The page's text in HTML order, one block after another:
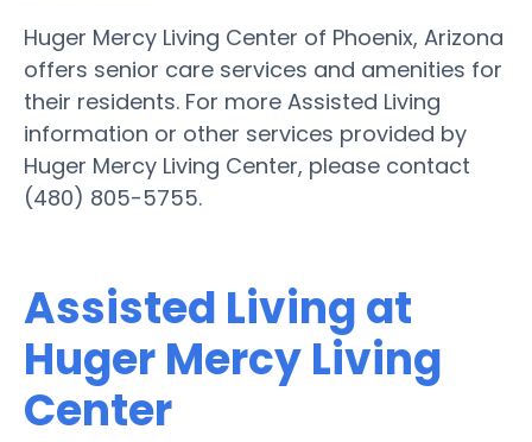
Huger Mercy Living Center of Phoenix, Arizona
offers senior care services and amenities for
their residents. For more Assisted Living
information or other services provided by
Huger Mercy Living Center, please contact
(480) 805-5755.
Assisted Living at
Huger Mercy Living
Center